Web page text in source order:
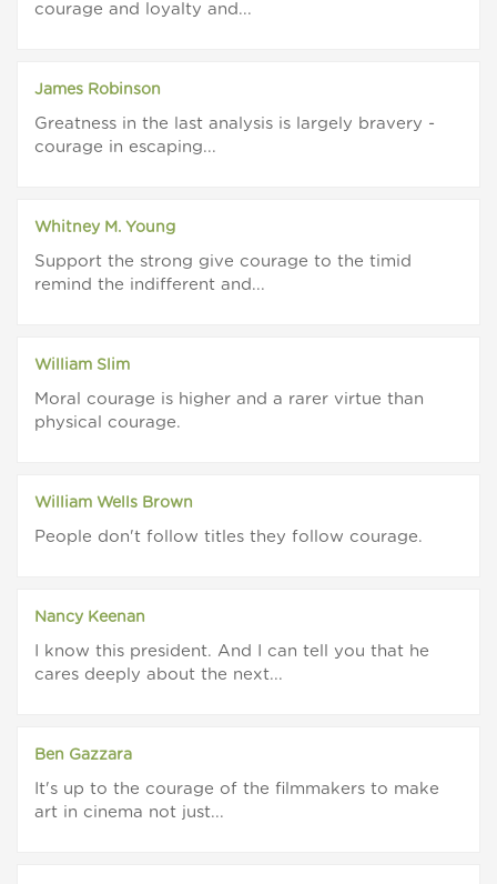
courage and loyalty and...
James Robinson
Greatness in the last analysis is largely bravery -
courage in escaping...
Whitney M. Young
Support the strong give courage to the timid
remind the indifferent and...
William Slim
Moral courage is higher and a rarer virtue than
physical courage.
William Wells Brown
People don't follow titles they follow courage.
Nancy Keenan
I know this president. And I can tell you that he
cares deeply about the next...
Ben Gazzara
It's up to the courage of the filmmakers to make
art in cinema not just...